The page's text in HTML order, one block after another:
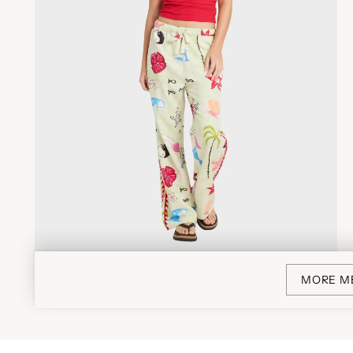
MORE